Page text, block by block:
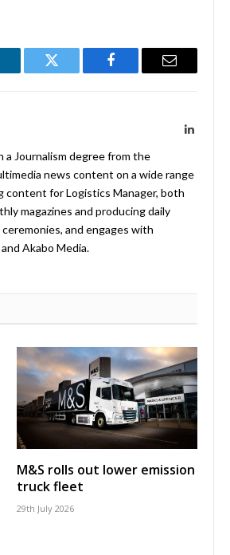
Twitter Facebook Email
LinkedIn
a Journalism degree from the
news content on a wide range
content for Logistics Manager, both
magazines and producing daily
and engages with
Akabo Media.
M&S rolls out lower emission
truck fleet
29th July 2026